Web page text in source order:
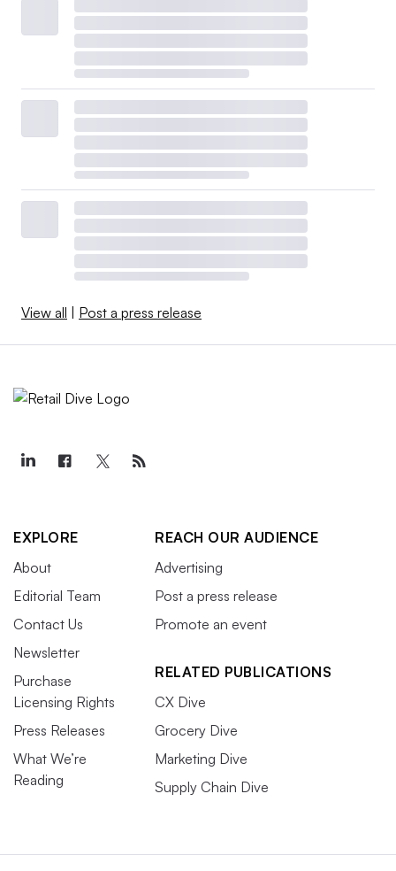
View all Post a press release
EXPLORE
About
Editorial Team
Contact Us
Newsletter
Purchase
Licensing Rights
Press Releases
What We’re
Reading
REACH OUR AUDIENCE
Advertising
Post a press release
Promote an event
RELATED PUBLICATIONS
CX Dive
Grocery Dive
Marketing Dive
Supply Chain Dive